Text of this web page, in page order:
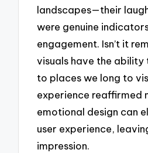
landscapes—their
were genuine
engagement. Isn’t it
visuals have the
to places we long to
experience reaffirmed
emotional design can
user experience,
impression.